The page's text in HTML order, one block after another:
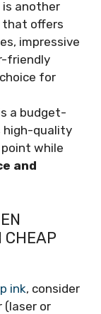
is another
offers
impressive
friendly
for
a budget-
high-quality
while
and
CHEAP
ink, consider
or